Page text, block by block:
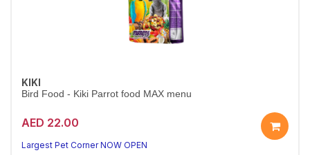
KIKI
Bird Food - Kiki Parrot food MAX menu
AED 22.00
Largest Pet Corner NOW OPEN